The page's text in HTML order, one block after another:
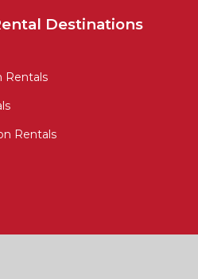
Destinations
Rentals
Rentals